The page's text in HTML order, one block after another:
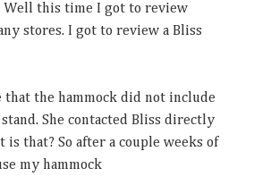
this time I got to review
stores. I got to review a Bliss
that the hammock did not include
She contacted Bliss directly
that? So after a couple weeks of
my hammock